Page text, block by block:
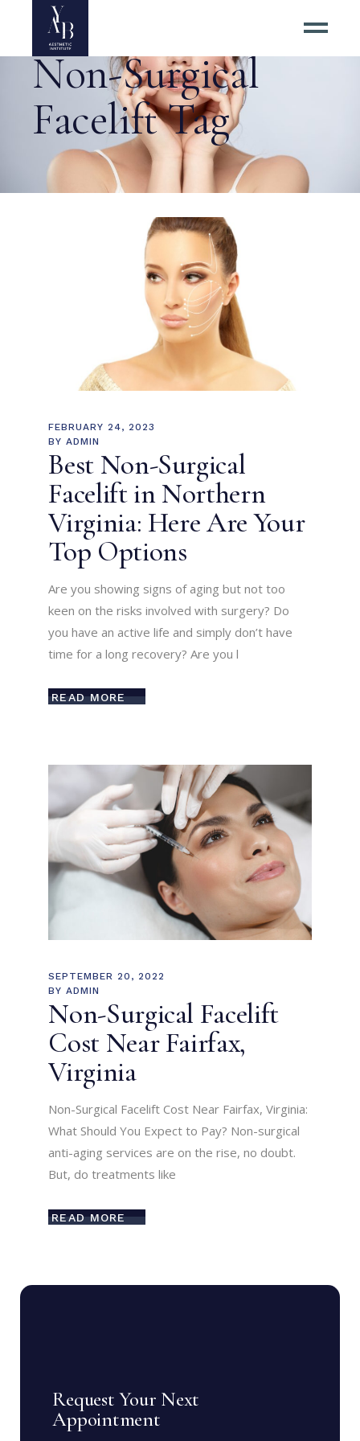
Non-Surgical
Facelift Tag
FEBRUARY 24, 2023
BY ADMIN
Best Non-Surgical
Facelift in Northern
Virginia: Here Are Your
Top Options
Are you showing signs of aging but not too
keen on the risks involved with surgery? Do
you have an active life and simply don’t have
time for a long recovery? Are you l
READ MORE
SEPTEMBER 20, 2022
BY ADMIN
Non-Surgical Facelift
Cost Near Fairfax,
Virginia
Non-Surgical Facelift Cost Near Fairfax, Virginia:
What Should You Expect to Pay? Non-surgical
anti-aging services are on the rise, no doubt.
But, do treatments like
READ MORE
Request Your Next
Appointment